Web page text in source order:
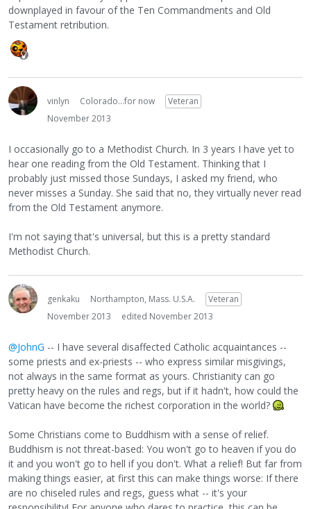
downplayed in favour of the Ten Commandments and Old
Testament retribution.
vinlyn Colorado...for now
Veteran
November 2013
I occasionally go to a Methodist Church. In 3 years I have yet to
hear one reading from the Old Testament. Thinking that I
probably just missed those Sundays, I asked my friend, who
never misses a Sunday. She said that no, they virtually never read
from the Old Testament anymore.
I'm not saying that's universal, but this is a pretty standard
Methodist Church.
genkaku Northampton, Mass. U.S.A.
Veteran
November 2013
edited November 2013
@JohnG -- I have several disaffected Catholic acquaintances --
some priests and ex-priests -- who express similar misgivings,
not always in the same format as yours. Christianity can go
pretty heavy on the rules and regs, but if it hadn't, how could the
Vatican have become the richest corporation in the world?
Some Christians come to Buddhism with a sense of relief.
Buddhism is not threat-based: You won't go to heaven if you do
it and you won't go to hell if you don't. What a relief! But far from
making things easier, at first this can make things worse: If there
are no chiseled rules and regs, guess what -- it's your